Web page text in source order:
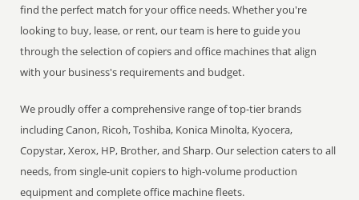
find the perfect match for your office needs. Whether you're
looking to buy, lease, or rent, our team is here to guide you
through the selection of copiers and office machines that align
with your business's requirements and budget.
We proudly offer a comprehensive range of top-tier brands
including Canon, Ricoh, Toshiba, Konica Minolta, Kyocera,
Copystar, Xerox, HP, Brother, and Sharp. Our selection caters to all
needs, from single-unit copiers to high-volume production
equipment and complete office machine fleets.